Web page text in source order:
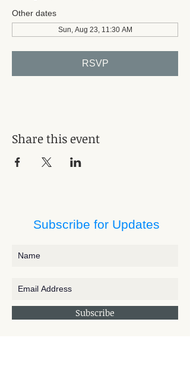
Other dates
Sun, Aug 23, 11:30 AM
RSVP
Share this event
Subscribe for Updates
Subscribe